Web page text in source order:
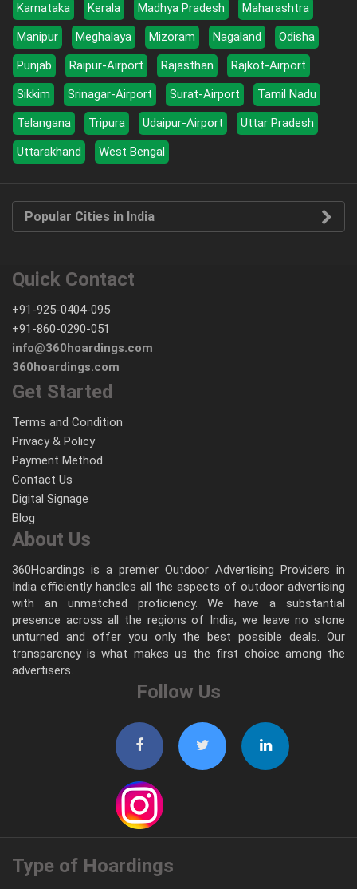
Karnataka
Kerala Madhya Pradesh
Maharashtra
Manipur
Meghalaya Mizoram Nagaland
Odisha
Punjab
Raipur-Airport Rajasthan
Rajkot-Airport
Sikkim
Srinagar-Airport Surat-Airport
Tamil Nadu
Telangana
Tripura Udaipur-Airport
Uttar Pradesh
Uttarakhand
West Bengal
Popular Cities in India
Quick Contact
+91-925-0404-095
+91-860-0290-051
info@360hoardings.com
360hoardings.com
Get Started
Terms and Condition
Privacy & Policy
Payment Method
Contact Us
Digital Signage
Blog
About Us
360Hoardings is a premier Outdoor Advertising Providers in
India efficiently handles all the aspects of outdoor advertising
with an unmatched proficiency. We have a substantial
presence across all the regions of India, we leave no stone
unturned and offer you only the best possible deals. Our
transparency is what makes us the first choice among the
advertisers.
Follow Us
Type of Hoardings